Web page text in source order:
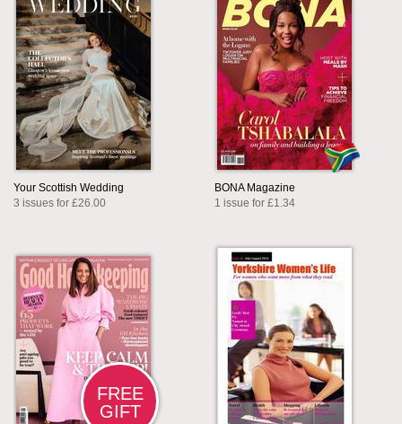
Your Scottish Wedding
3 issues for £26.00
BONA Magazine
1 issue for £1.34
FREE
GIFT